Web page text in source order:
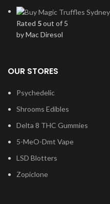
Rated 5out of 5
by Mac Diresol
OUR STORES
Psychedelic
Shrooms Edibles
Delta 8 THC Gummies
5-MeO-Dmt Vape
LSD Blotters
Zopiclone